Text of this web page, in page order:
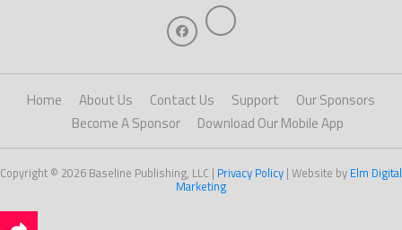
Home About Us Contact Us Support
Our Sponsors
Become A Sponsor
Download Our Mobile App
Copyright © 2026 Baseline Publishing, LLC | Privacy Policy | Website by Elm Digital
Marketing